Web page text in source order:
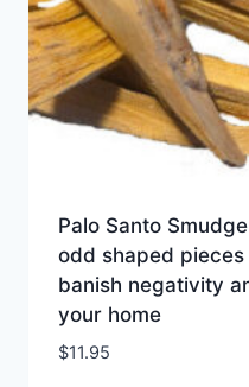
Palo Santo
odd shaped pieces
banish negativity
your home
$11.95